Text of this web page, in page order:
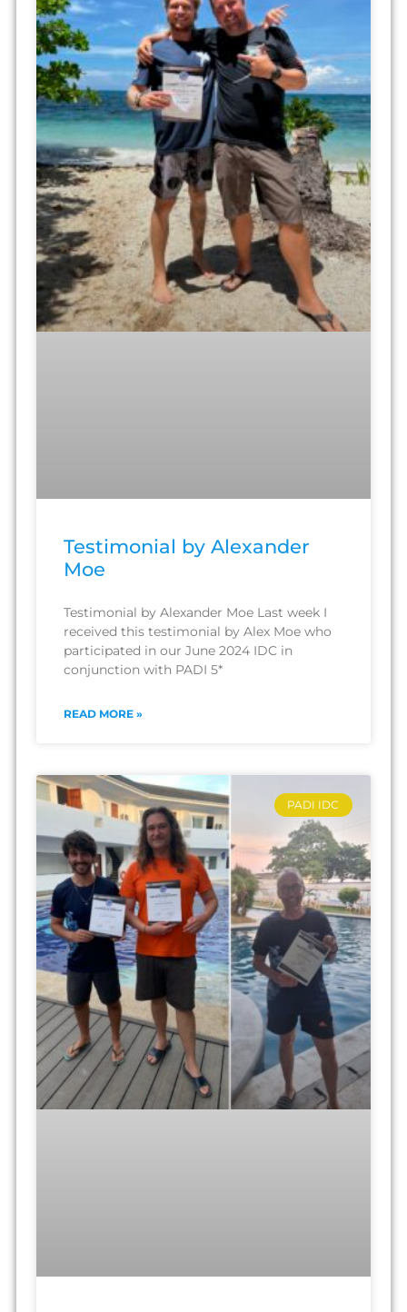
Testimonial by Alexander
Moe
Testimonial by Alexander Moe Last week I
received this testimonial by Alex Moe who
participated in our June 2024 IDC in
conjunction with PADI 5*
READ MORE »
PADI IDC